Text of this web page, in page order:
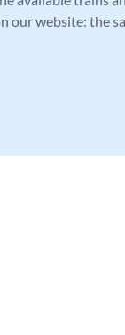
our website: the